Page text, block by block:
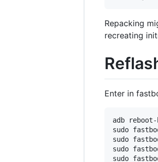
Repacking
recreating
Enter in
adb
sudo
sudo
sudo